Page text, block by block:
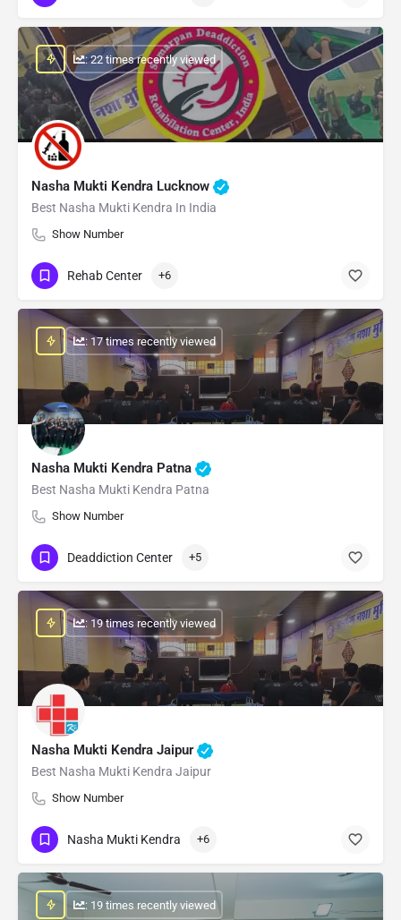
Nasha Mukti Kendra Lucknow
Best Nasha Mukti Kendra In India
Show Number
: 22 times recently viewed
Rehab Center +6
Nasha Mukti Kendra Patna
Best Nasha Mukti Kendra Patna
Show Number
: 17 times recently viewed
Deaddiction Center +5
Nasha Mukti Kendra Jaipur
Best Nasha Mukti Kendra Jaipur
Show Number
: 19 times recently viewed
Nasha Mukti Kendra +6
: 19 times recently viewed